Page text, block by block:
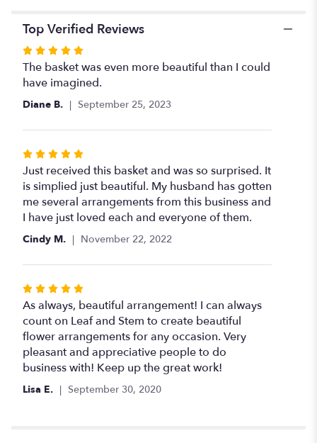
Top Verified Reviews
Rated
5
out
of
stars
The basket was even more beautiful than I could
have imagined.
Diane B. September 25, 2023
Rated
5
out
of
5
stars
Just received this basket and was so surprised. It
is simplied just beautiful. My husband has gotten
me several arrangements from this business and
I have just loved each and everyone of them.
Cindy M. November 22, 2022
Rated
5
out
of
5
stars
As always, beautiful arrangement! I can always
count on Leaf and Stem to create beautiful
flower arrangements for any occasion. Very
pleasant and appreciative people to do
business with! Keep up the great work!
Lisa E. September 30, 2020